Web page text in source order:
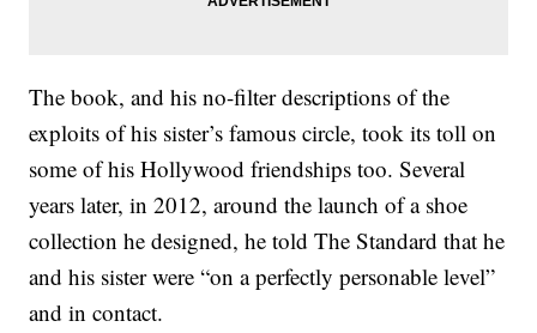
The book, and his no-filter descriptions of the
exploits of his sister’s famous circle, took its toll on
some of his Hollywood friendships too. Several
years later, in 2012, around the launch of a shoe
collection he designed, he told The Standard that he
and his sister were “on a perfectly personable level”
and in contact.